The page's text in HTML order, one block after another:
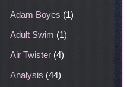
Adam Boyes (1)
Adult Swim (1)
Air Twister (4)
Analysis (44)